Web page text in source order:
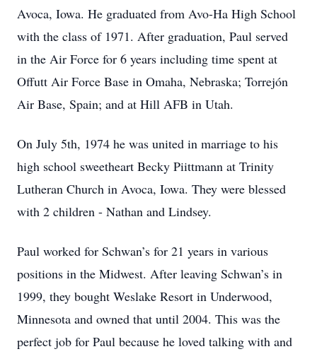
Avoca, Iowa. He graduated from Avo-Ha High School
with the class of 1971. After graduation, Paul served
in the Air Force for 6 years including time spent at
Offutt Air Force Base in Omaha, Nebraska; Torrejón
Air Base, Spain; and at Hill AFB in Utah.
On July 5th, 1974 he was united in marriage to his
high school sweetheart Becky Piittmann at Trinity
Lutheran Church in Avoca, Iowa. They were blessed
with 2 children - Nathan and Lindsey.
Paul worked for Schwan’s for 21 years in various
positions in the Midwest. After leaving Schwan’s in
1999, they bought Weslake Resort in Underwood,
Minnesota and owned that until 2004. This was the
perfect job for Paul because he loved talking with and